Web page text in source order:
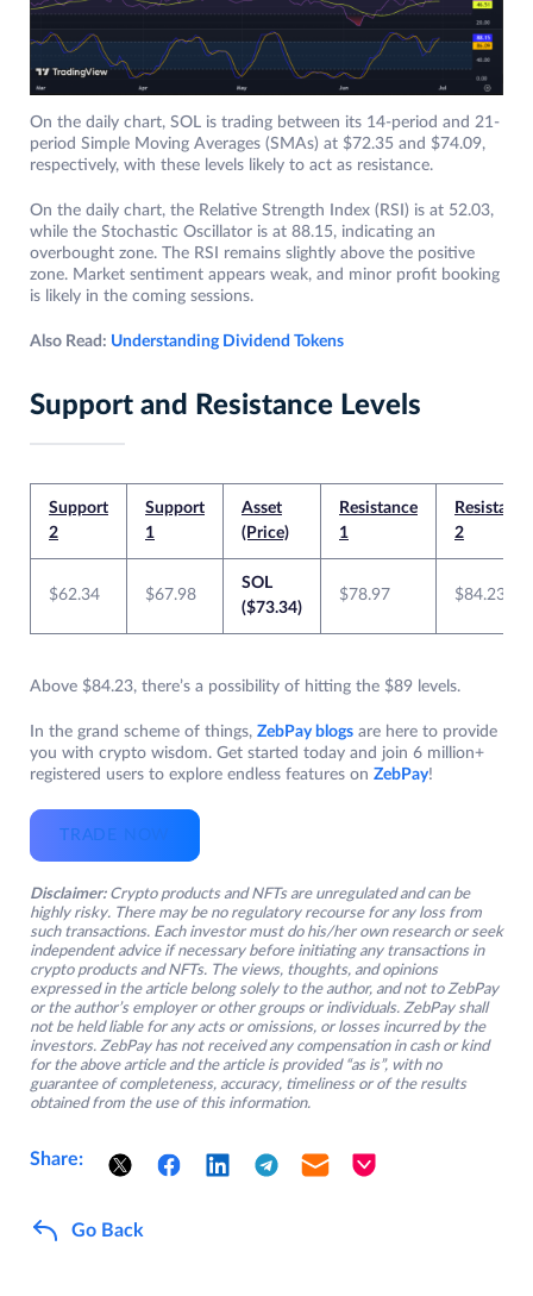
On the daily chart, SOL is trading between its 14-period and 21-
period Simple Moving Averages (SMAs) at $72.35 and $74.09,
respectively, with these levels likely to act as resistance.
On the daily chart, the Relative Strength Index (RSI) is at 52.03,
while the Stochastic Oscillator is at 88.15, indicating an
overbought zone. The RSI remains slightly above the positive
zone. Market sentiment appears weak, and minor profit booking
is likely in the coming sessions.
Also Read: Understanding Dividend Tokens
Support and Resistance Levels
Support
2
Support
1
Asset
(Price)
Resistance
1
Resistance
2
$62.34 $67.98
SOL
($73.34)
$78.97 $84.23
Above $84.23, there’s a possibility of hitting the $89 levels.
In the grand scheme of things, ZebPay blogs are here to provide
you with crypto wisdom. Get started today and join 6 million+
registered users to explore endless features on ZebPay!
TRADE NOW
Disclaimer: Crypto products and NFTs are unregulated and can be
highly risky. There may be no regulatory recourse for any loss from
such transactions. Each investor must do his/her own research or seek
independent advice if necessary before initiating any transactions in
crypto products and NFTs. The views, thoughts, and opinions
expressed in the article belong solely to the author, and not to ZebPay
or the author’s employer or other groups or individuals. ZebPay shall
not be held liable for any acts or omissions, or losses incurred by the
investors. ZebPay has not received any compensation in cash or kind
for the above article and the article is provided “as is”, with no
guarantee of completeness, accuracy, timeliness or of the results
obtained from the use of this information.
Share:
Go Back